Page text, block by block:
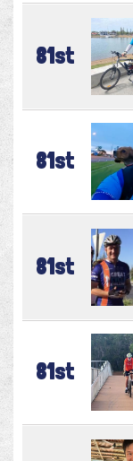
81st
81st
81st
81st